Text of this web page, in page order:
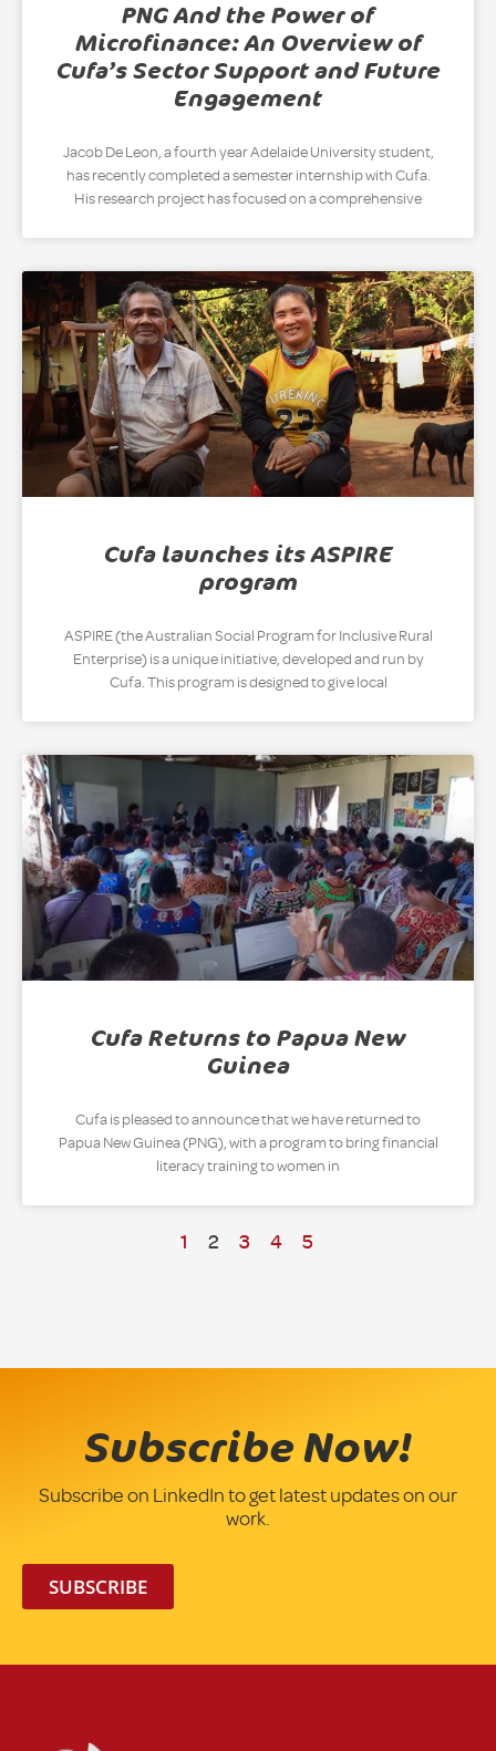
PNG And the Power of
Microfinance: An Overview of
Cufa’s Sector Support and Future
Engagement
Jacob De Leon, a fourth year Adelaide University student,
has recently completed a semester internship with Cufa.
His research project has focused on a comprehensive
Cufa launches its ASPIRE
program
ASPIRE (the Australian Social Program for Inclusive Rural
Enterprise) is a unique initiative, developed and run by
Cufa. This program is designed to give local
Cufa Returns to Papua New
Guinea
Cufa is pleased to announce that we have returned to
Papua New Guinea (PNG), with a program to bring financial
literacy training to women in
1 2 3 4 5
Subscribe Now!
Subscribe on LinkedIn to get latest updates on our
work.
SUBSCRIBE